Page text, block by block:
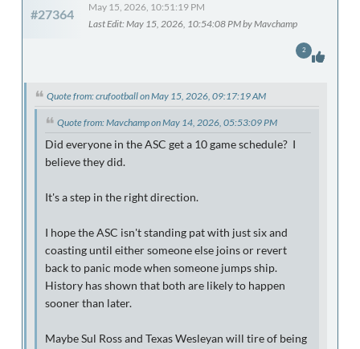
#27364
May 15, 2026, 10:51:19 PM
Last Edit: May 15, 2026, 10:54:08 PM by Mavchamp
Quote from: crufootball on May 15, 2026, 09:17:19 AM
Quote from: Mavchamp on May 14, 2026, 05:53:09 PM
Did everyone in the ASC get a 10 game schedule? I
believe they did.
It's a step in the right direction.
I hope the ASC isn't standing pat with just six and
coasting until either someone else joins or revert
back to panic mode when someone jumps ship.
History has shown that both are likely to happen
sooner than later.
Maybe Sul Ross and Texas Wesleyan will tire of being
2